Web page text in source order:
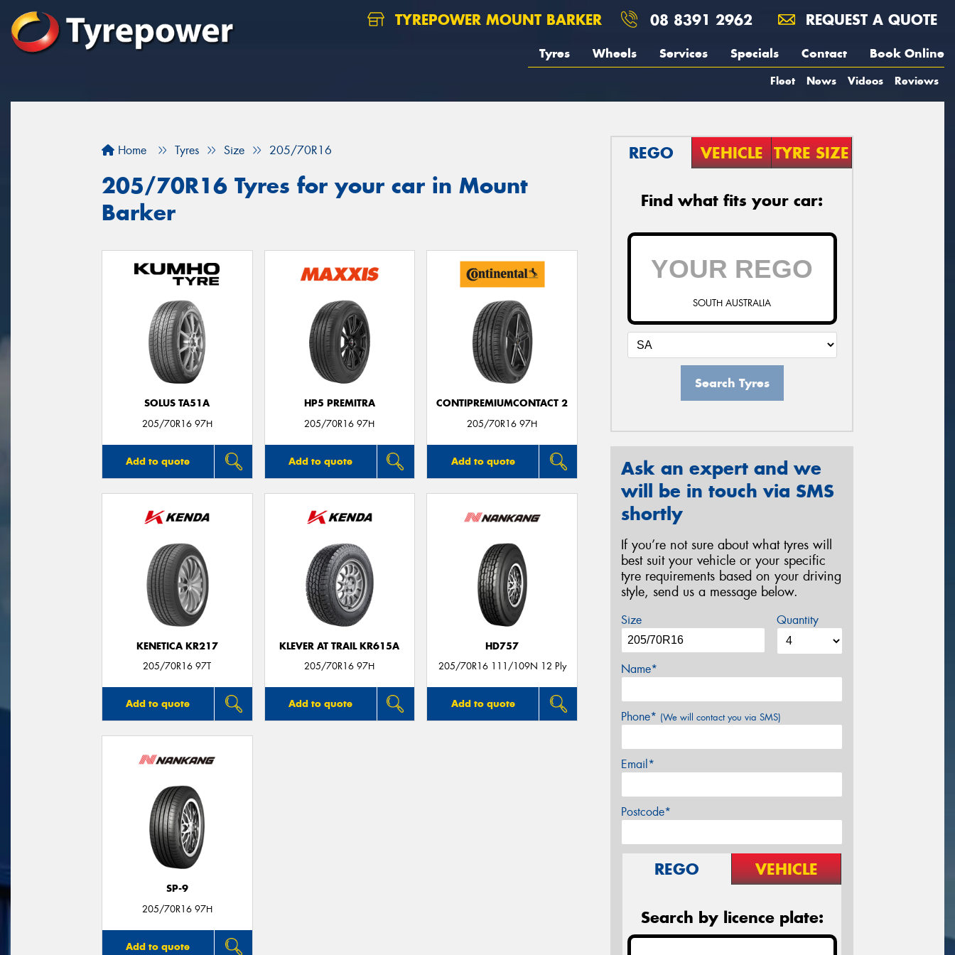
TYREPOWER MOUNT BARKER 08 8391 2962 REQUEST A QUOTE
Tyres Wheels Services Specials Contact Book Online
Fleet News Videos Reviews
Home Tyres Size 205/70R16
205/70R16 Tyres for your car in Mount
Barker
SOLUS TA51A
205/70R16 97H
Add to quote
HP5 PREMITRA
205/70R16 97H
Add to quote
CONTIPREMIUMCONTACT 2
205/70R16 97H
Add to quote
KENETICA KR217
205/70R16 97T
Add to quote
KLEVER AT TRAIL KR615A
205/70R16 97H
Add to quote
HD757
205/70R16 111/109N 12 Ply
Add to quote
SP-9
205/70R16 97H
Add to quote
REGO VEHICLE TYRE SIZE
Find what fits your car:
SOUTH AUSTRALIA
Search Tyres
Ask an expert and we
will be in touch via SMS
shortly
If you’re not sure about what tyres will
best suit your vehicle or your specific
tyre requirements based on your driving
style, send us a message below.
Size Quantity
Name*
Phone* (We will contact you via SMS)
Email*
Postcode*
REGO VEHICLE
Search by licence plate: